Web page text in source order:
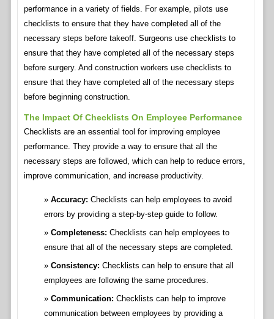
performance in a variety of fields. For example, pilots use
checklists to ensure that they have completed all of the
necessary steps before takeoff. Surgeons use checklists to
ensure that they have completed all of the necessary steps
before surgery. And construction workers use checklists to
ensure that they have completed all of the necessary steps
before beginning construction.
The Impact Of Checklists On Employee Performance
Checklists are an essential tool for improving employee
performance. They provide a way to ensure that all the
necessary steps are followed, which can help to reduce errors,
improve communication, and increase productivity.
Accuracy: Checklists can help employees to avoid
errors by providing a step-by-step guide to follow.
Completeness: Checklists can help employees to
ensure that all of the necessary steps are completed.
Consistency: Checklists can help to ensure that all
employees are following the same procedures.
Communication: Checklists can help to improve
communication between employees by providing a